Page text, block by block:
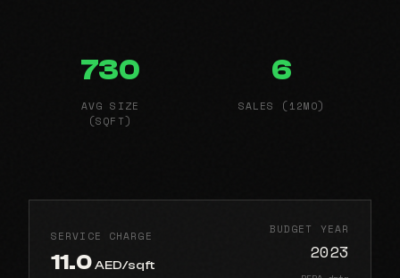
730
AVG SIZE
(SQFT)
6
SALES (12MO)
SERVICE CHARGE
11.0AED/sqft
BUDGET YEAR
2023